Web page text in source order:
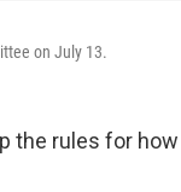
on July 13.
the rules for